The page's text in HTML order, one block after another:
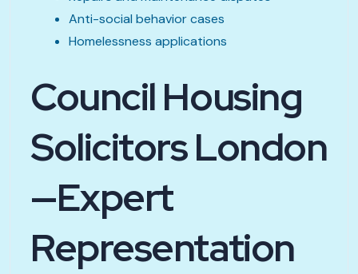
Anti-social behavior cases
Homelessness applications
Council Housing
Solicitors London
—Expert
Representation